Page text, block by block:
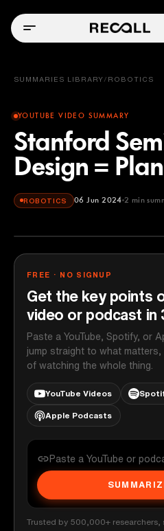
SUMMARIES LIBRARY / ROBOTICS
YOUTUBE VIDEO SUMMARY
Stanford
Design =
ROBOTICS 06 Jun 2024 2 min
Productive Dude
FREE · NO SIGNUP
Get the key points
video or podcast in
Paste a YouTube, Spotify, or
jump straight to what
of watching the whole thing.
YouTube Videos
Apple Podcasts
Trusted by 500,000+